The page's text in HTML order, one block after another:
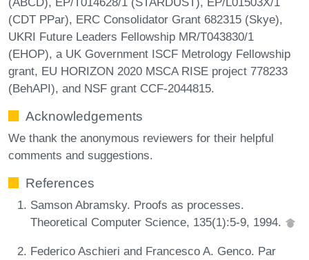
(CDT PPar), ERC Consolidator Grant 682315 (Skye),
UKRI Future Leaders Fellowship MR/T043830/1
(EHOP), a UK Government ISCF Metrology Fellowship
grant, EU HORIZON 2020 MSCA RISE project 778233
(BehAPI), and NSF grant CCF-2044815.
Acknowledgements
We thank the anonymous reviewers for their helpful
comments and suggestions.
References
Samson Abramsky. Proofs as processes.
Theoretical Computer Science, 135(1):5-9, 1994.
Federico Aschieri and Francesco A. Genco. Par